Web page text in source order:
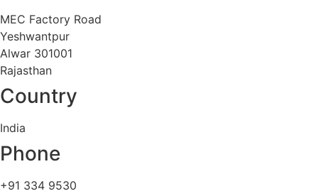
MEC Factory Road
Yeshwantpur
Alwar 301001
Rajasthan
Country
India
Phone
+91 334 9530